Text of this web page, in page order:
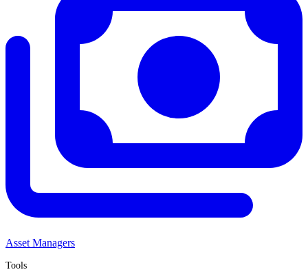
Asset Managers
Tools